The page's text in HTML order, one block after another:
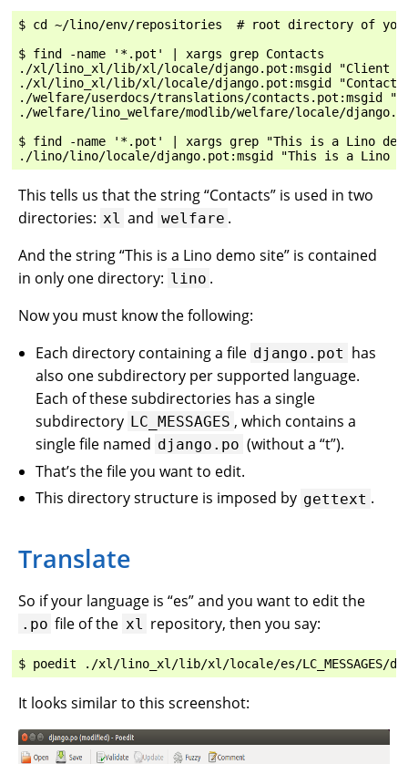
$ cd ~/lino/env/repositories  # root directory of
$ find -name '*.pot' | xargs grep Contacts
./xl/lino_xl/lib/xl/locale/django.pot:msgid "Client
./xl/lino_xl/lib/xl/locale/django.pot:msgid
./welfare/userdocs/translations/contacts.pot:msgid
./welfare/lino_welfare/modlib/welfare/locale/
$ find -name '*.pot' | xargs grep "This is a Lino
This tells us that the string “Contacts” is used in two
directories: xl and welfare .
And the string “This is a Lino demo site” is contained
in only one directory: lino .
Now you must know the following:
Each directory containing a file django.pot has
also one subdirectory per supported language.
Each of these subdirectories has a single
subdirectory LC_MESSAGES , which contains a
single file named django.po (without a “t”).
That’s the file you want to edit.
This directory structure is imposed by gettext .
Translate
So if your language is “es” and you want to edit the
.po file of the xl repository, then you say:
It looks similar to this screenshot: